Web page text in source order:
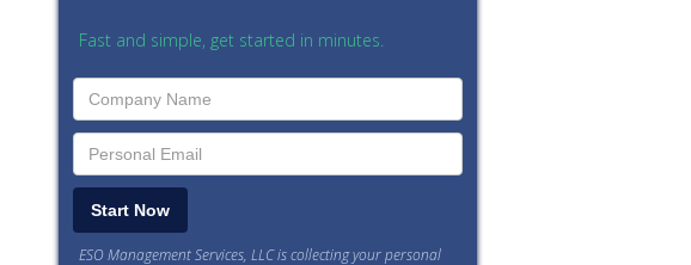
Fast and simple, get started in minutes.
ESO Management Services, LLC is collecting your personal